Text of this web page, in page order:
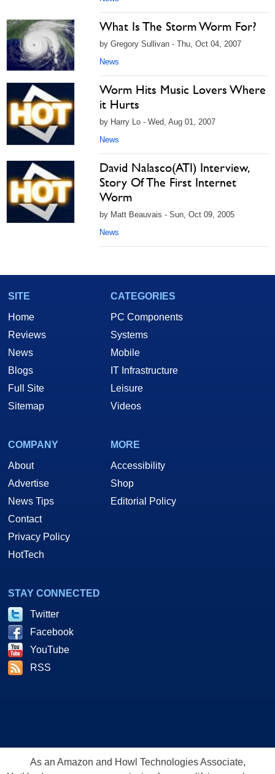
What Is The Storm Worm For?
by Gregory Sullivan - Thu, Oct 04, 2007
News
Worm Hits Music Lovers Where
it Hurts
by Harry Lo - Wed, Aug 01, 2007
News
David Nalasco(ATI) Interview,
Story Of The First Internet
Worm
by Matt Beauvais - Sun, Oct 09, 2005
News
SITE
Home
Reviews
News
Blogs
Full Site
Sitemap
CATEGORIES
PC Components
Systems
Mobile
IT Infrastructure
Leisure
Videos
COMPANY
About
Advertise
News Tips
Contact
Privacy Policy
HotTech
MORE
Accessibility
Shop
Editorial Policy
STAY CONNECTED
Twitter
Facebook
YouTube
RSS
As an Amazon and Howl Technologies Associate,